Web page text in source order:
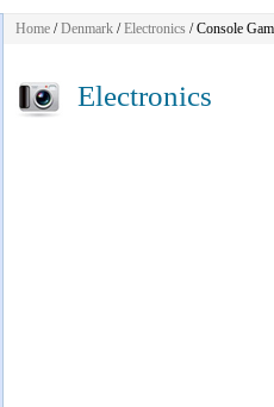
Home /Denmark /Electronics / Console
Electronics